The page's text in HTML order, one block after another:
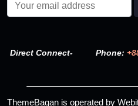
Direct Connect- Phone:
ThemeBagan is operated by